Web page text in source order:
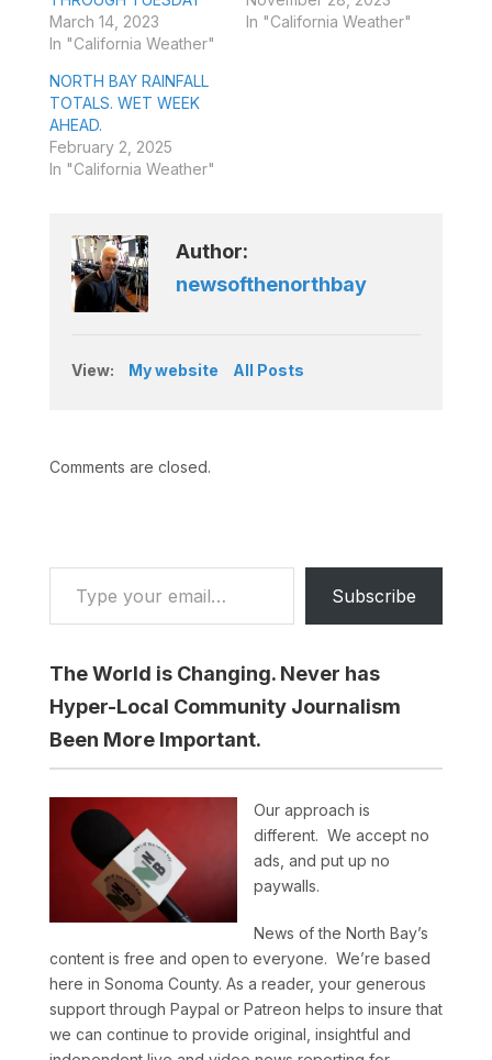
March 14, 2023
In "California Weather"
In "California Weather"
NORTH BAY RAINFALL
TOTALS. WET WEEK
AHEAD.
February 2, 2025
In "California Weather"
Author:
newsofthenorthbay
View: My website All Posts
Comments are closed.
Type your email…
Subscribe
The World is Changing. Never has
Hyper-Local Community Journalism
Been More Important.
Our approach is
different. We accept no
ads, and put up no
paywalls.
News of the North Bay’s
content is free and open to everyone. We’re based
here in Sonoma County. As a reader, your generous
support through Paypal or Patreon helps to insure that
we can continue to provide original, insightful and